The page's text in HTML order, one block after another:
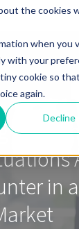
the cookies
when you
with your
cookie so
again.
Decline
in